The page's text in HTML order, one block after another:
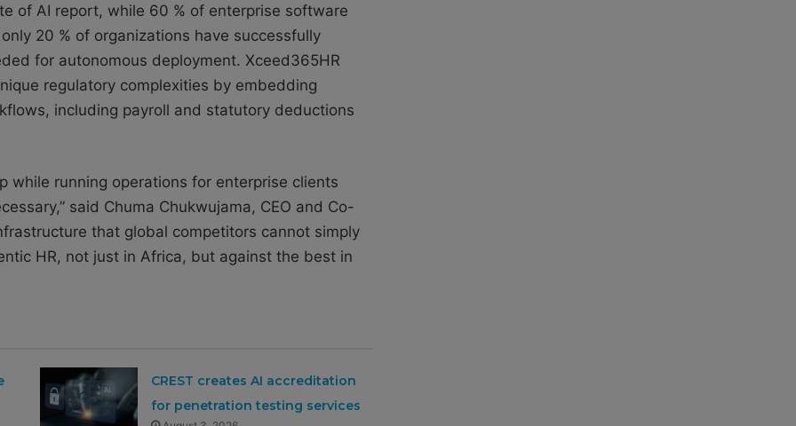
of AI report, while 60 % of enterprise software
20 % of organizations have successfully
for autonomous deployment. Xceed365HR
regulatory complexities by embedding
including payroll and statutory deductions
while running operations for enterprise clients
said Chuma Chukwujama, CEO and Co-
that global competitors cannot simply
HR, not just in Africa, but against the best in
CREST creates AI accreditation
for penetration testing services